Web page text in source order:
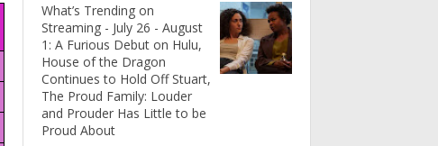
What’s Trending on
Streaming - July 26 - August
1: A Furious Debut on Hulu,
House of the Dragon
Continues to Hold Off Stuart,
The Proud Family: Louder
and Prouder Has Little to be
Proud About